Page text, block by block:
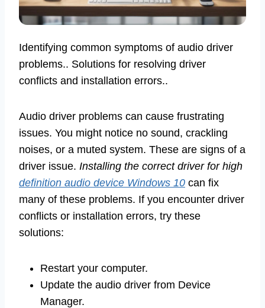
Identifying common symptoms of audio driver
problems.. Solutions for resolving driver
conflicts and installation errors..
Audio driver problems can cause frustrating
issues. You might notice no sound, crackling
noises, or a muted system. These are signs of a
driver issue. Installing the correct driver for high
definition audio device Windows 10 can fix
many of these problems. If you encounter driver
conflicts or installation errors, try these
solutions:
Restart your computer.
Update the audio driver from Device
Manager.